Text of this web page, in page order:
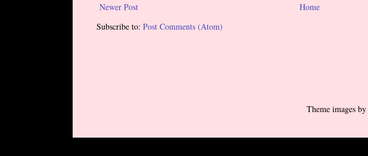
Newer Post
Home
Subscribe to: Post Comments (Atom)
Theme images by